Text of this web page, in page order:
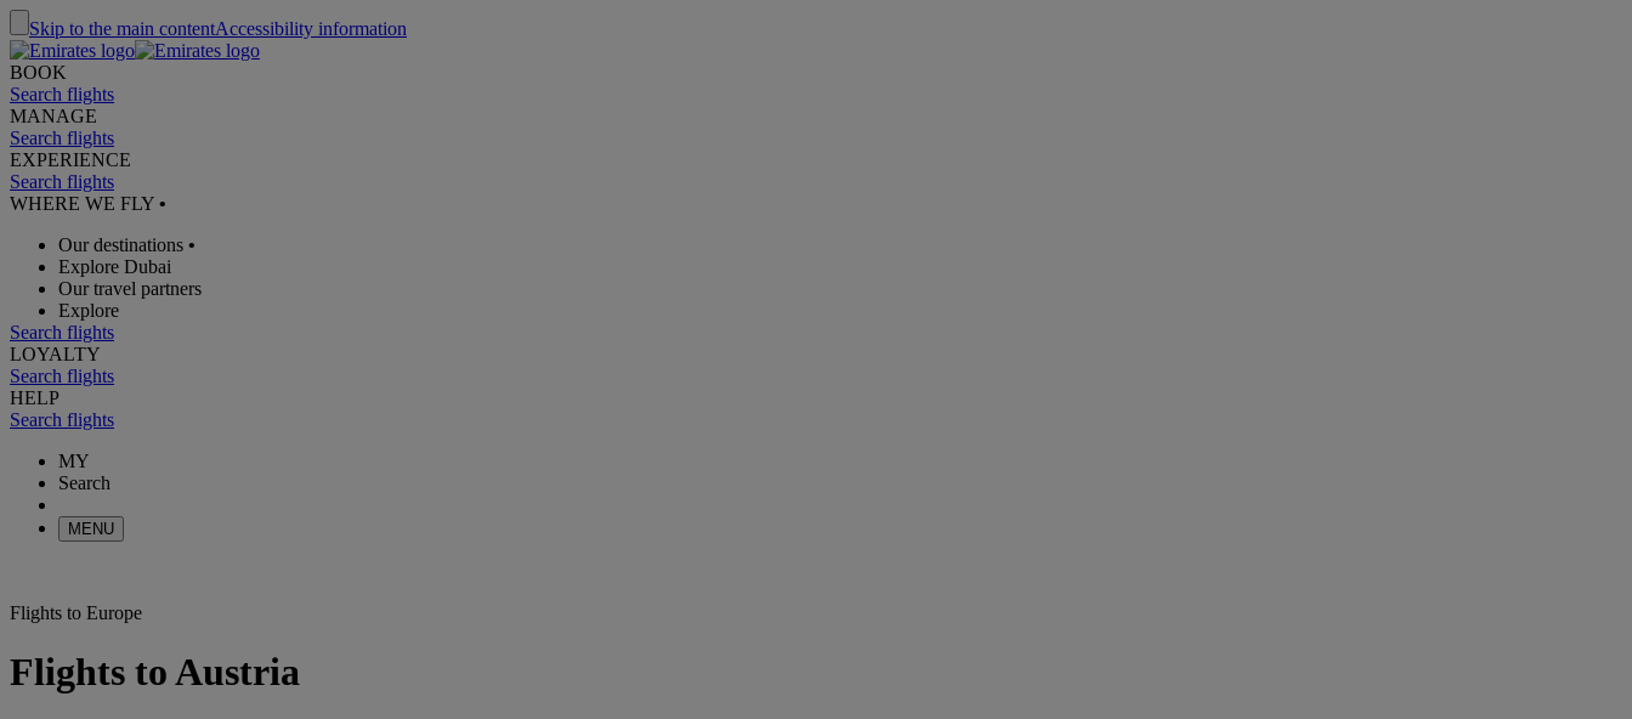
Skip to the main contentAccessibility information
BOOK
Search flights
MANAGE
Search flights
EXPERIENCE
Search flights
WHERE WE FLY •
Our destinations •
Explore Dubai
Our travel partners
Explore
Search flights
LOYALTY
Search flights
HELP
Search flights
MY
Search
MENU
Flights to Europe
Flights to Austria